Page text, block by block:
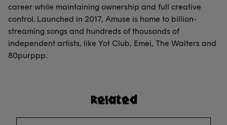
career while maintaining ownership and full creative
control. Launched in 2017, Amuse is home to billion-
streaming songs and hundreds of thousands of
independent artists, like Yot Club, Emei, The Walters and
80purppp.
Related